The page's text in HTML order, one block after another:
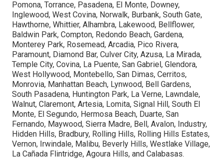
Pomona, Torrance, Pasadena, El Monte, Downey,
Inglewood, West Covina, Norwalk, Burbank, South Gate,
Hawthorne, Whittier, Alhambra, Lakewood, Bellflower,
Baldwin Park, Compton, Redondo Beach, Gardena,
Monterey Park, Rosemead, Arcadia, Pico Rivera,
Paramount, Diamond Bar, Culver City, Azusa, La Mirada,
Temple City, Covina, La Puente, San Gabriel, Glendora,
West Hollywood, Montebello, San Dimas, Cerritos,
Monrovia, Manhattan Beach, Lynwood, Bell Gardens,
South Pasadena, Huntington Park, La Verne, Lawndale,
Walnut, Claremont, Artesia, Lomita, Signal Hill, South El
Monte, El Segundo, Hermosa Beach, Duarte, San
Fernando, Maywood, Sierra Madre, Bell, Avalon, Industry,
Hidden Hills, Bradbury, Rolling Hills, Rolling Hills Estates,
Vernon, Irwindale, Malibu, Beverly Hills, Westlake Village,
La Cañada Flintridge, Agoura Hills, and Calabasas.